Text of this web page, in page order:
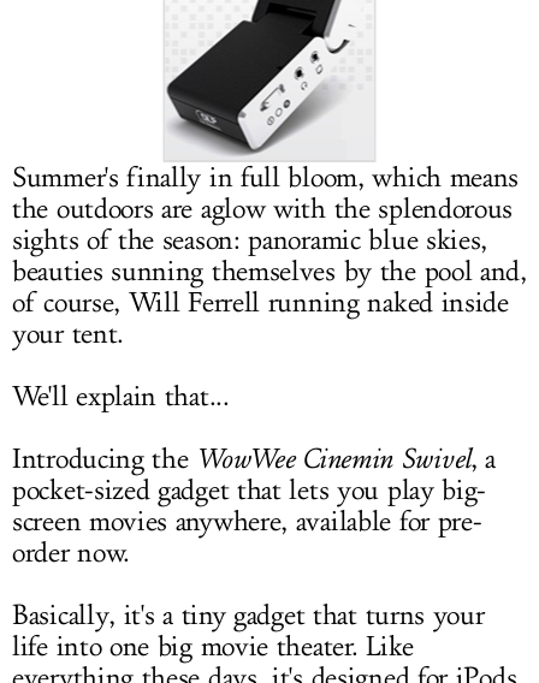
SIGN UP
LOG IN
Summer's finally in full bloom, which means
the outdoors are aglow with the splendorous
sights of the season: panoramic blue skies,
beauties sunning themselves by the pool and,
of course, Will Ferrell running naked inside
your tent.
We'll explain that...
Introducing the WowWee Cinemin Swivel, a
pocket-sized gadget that lets you play big-
screen movies anywhere, available for pre-
order now.
Basically, it's a tiny gadget that turns your
life into one big movie theater. Like